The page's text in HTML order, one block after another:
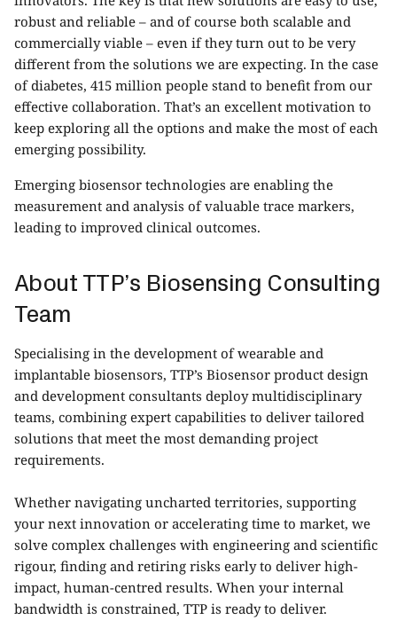
robust and reliable – and of course both scalable and
commercially viable – even if they turn out to be very
different from the solutions we are expecting. In the case
of diabetes, 415 million people stand to benefit from our
effective collaboration. That’s an excellent motivation to
keep exploring all the options and make the most of each
emerging possibility.
Emerging biosensor technologies are enabling the
measurement and analysis of valuable trace markers,
leading to improved clinical outcomes.
About TTP’s Biosensing Consulting
Team
Specialising in the development of wearable and
implantable biosensors, TTP’s Biosensor product design
and development consultants deploy multidisciplinary
teams, combining expert capabilities to deliver tailored
solutions that meet the most demanding project
requirements.
Whether navigating uncharted territories, supporting
your next innovation or accelerating time to market, we
solve complex challenges with engineering and scientific
rigour, finding and retiring risks early to deliver high-
impact, human-centred results. When your internal
bandwidth is constrained, TTP is ready to deliver.